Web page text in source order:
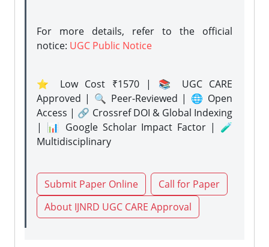
For more details, refer to the official
notice: UGC Public Notice
⭐ Low Cost ₹1570 | 📚 UGC CARE
Approved | 🔍 Peer-Reviewed | 🌐 Open
Access | 🔗 Crossref DOI & Global Indexing
| 📊 Google Scholar Impact Factor | 🧪
Multidisciplinary
Submit Paper Online
Call for Paper
About IJNRD UGC CARE Approval